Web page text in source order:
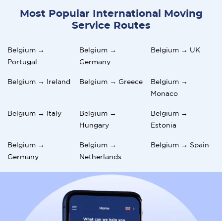
Most Popular International Moving
Service Routes
Belgium →
Portugal
Belgium →
Germany
Belgium → UK
Belgium → Ireland Belgium → Greece
Belgium →
Monaco
Belgium → Italy
Belgium →
Hungary
Belgium →
Estonia
Belgium →
Germany
Belgium →
Netherlands
Belgium → Spain